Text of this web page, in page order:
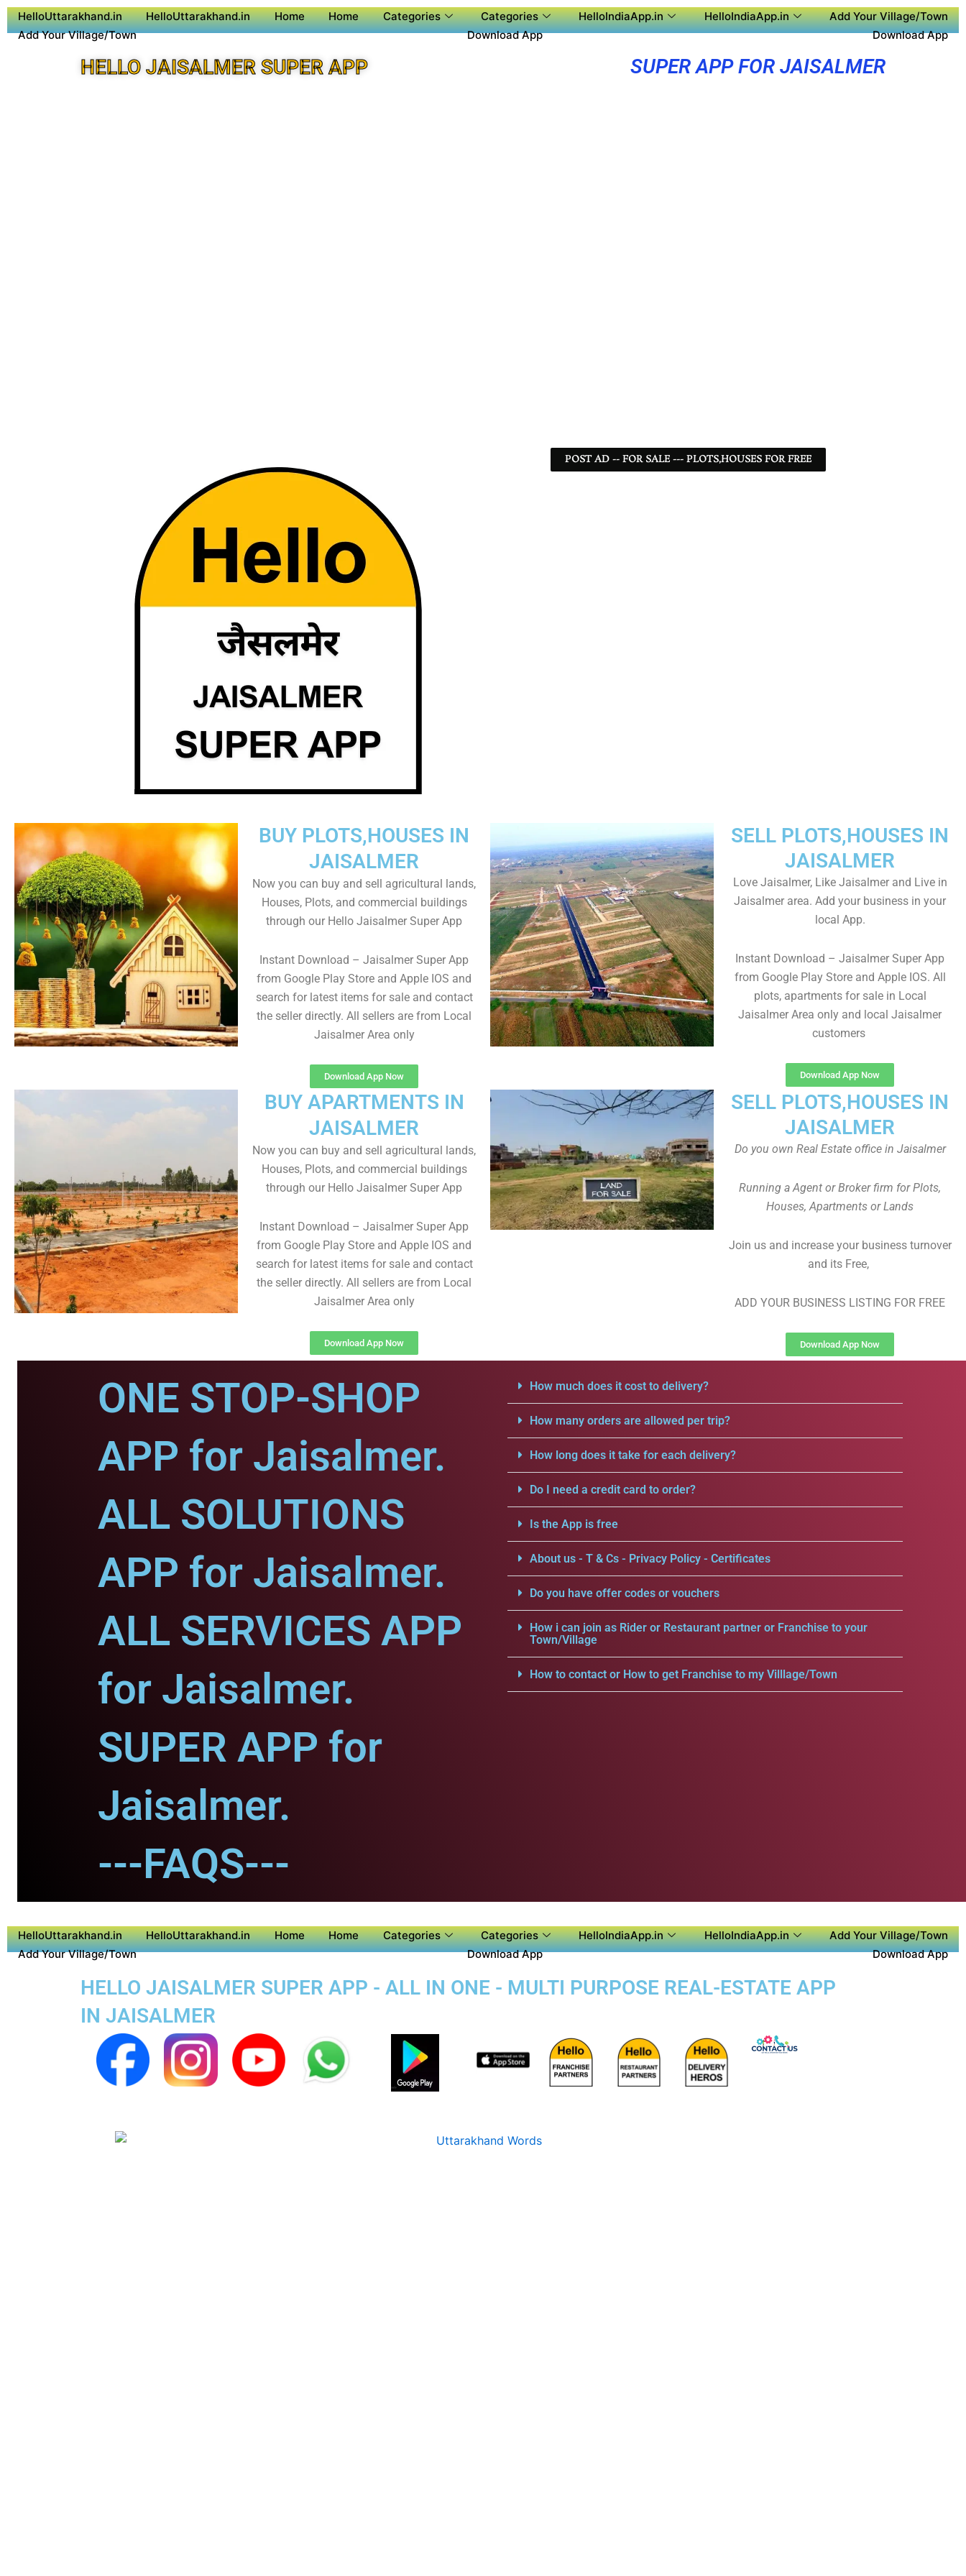
HelloUttarakhand.in HelloUttarakhand.in Home Home Categories Categories HelloIndiaApp.in HelloIndiaApp.in
Add Your Village/Town
Add Your Village/Town
Download App Download App
HELLO JAISALMER SUPER APP SUPER APP FOR JAISALMER
POST AD -- FOR SALE --- PLOTS,HOUSES FOR FREE
SELL PLOTS,HOUSES IN
JAISALMER
Love Jaisalmer, Like Jaisalmer and Live in
Jaisalmer area. Add your business in your
local App.
Instant Download – Jaisalmer Super App
from Google Play Store and Apple IOS. All
plots, apartments for sale in Local
Jaisalmer Area only and local Jaisalmer
customers
Download App Now
BUY PLOTS,HOUSES IN
JAISALMER
Now you can buy and sell agricultural lands,
Houses, Plots, and commercial buildings
through our Hello Jaisalmer Super App
Instant Download – Jaisalmer Super App
from Google Play Store and Apple IOS and
search for latest items for sale and contact
the seller directly. All sellers are from Local
Jaisalmer Area only
Download App Now
SELL PLOTS,HOUSES IN
JAISALMER
Do you own Real Estate office in Jaisalmer
Running a Agent or Broker firm for Plots,
Houses, Apartments or Lands
Join us and increase your business turnover
and its Free,
ADD YOUR BUSINESS LISTING FOR FREE
Download App Now
BUY APARTMENTS IN
JAISALMER
Now you can buy and sell agricultural lands,
Houses, Plots, and commercial buildings
through our Hello Jaisalmer Super App
Instant Download – Jaisalmer Super App
from Google Play Store and Apple IOS and
search for latest items for sale and contact
the seller directly. All sellers are from Local
Jaisalmer Area only
Download App Now
ONE STOP-SHOP
APP for Jaisalmer.
ALL SOLUTIONS
APP for Jaisalmer.
ALL SERVICES APP
for Jaisalmer.
SUPER APP for
Jaisalmer.
---FAQS---
How much does it cost to delivery?
How many orders are allowed per trip?
How long does it take for each delivery?
Do I need a credit card to order?
Is the App is free
About us - T & Cs - Privacy Policy - Certificates
Do you have offer codes or vouchers
How i can join as Rider or Restaurant partner or Franchise to your
Town/Village
How to contact or How to get Franchise to my Villlage/Town
HelloUttarakhand.in HelloUttarakhand.in Home Home Categories Categories HelloIndiaApp.in HelloIndiaApp.in
Add Your Village/Town
Add Your Village/Town
Download App Download App
HELLO JAISALMER SUPER APP - ALL IN ONE - MULTI PURPOSE REAL-ESTATE APP
IN JAISALMER